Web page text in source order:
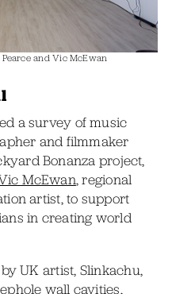
and Vic McEwan
a survey of music
and filmmaker
Bonanza project,
McEwan, regional
artist, to support
in creating world
UK artist, Slinkachu,
wall cavities,